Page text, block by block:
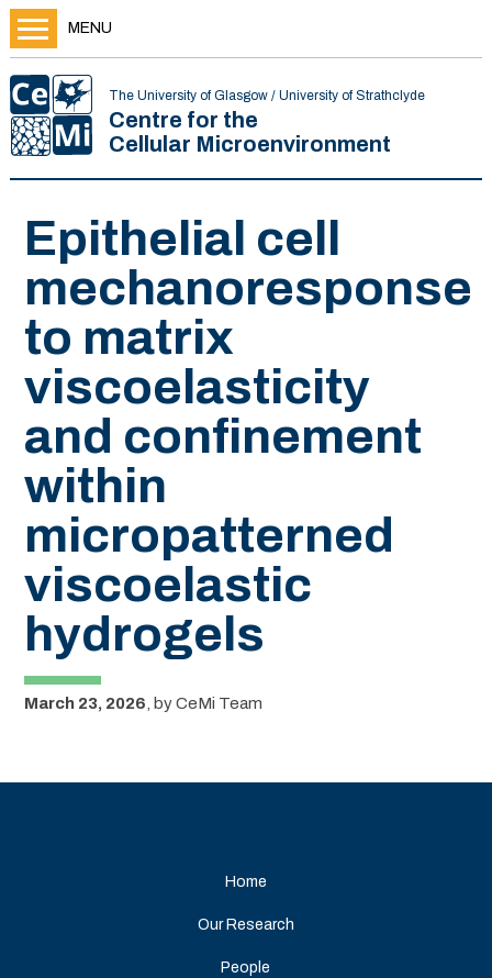
MENU
The University of Glasgow / University of Strathclyde
Centre for the
Cellular Microenvironment
Epithelial cell
mechanoresponse
to matrix
viscoelasticity
and confinement
within
micropatterned
viscoelastic
hydrogels
March 23, 2026 by CeMi Team
Home
Our Research
People